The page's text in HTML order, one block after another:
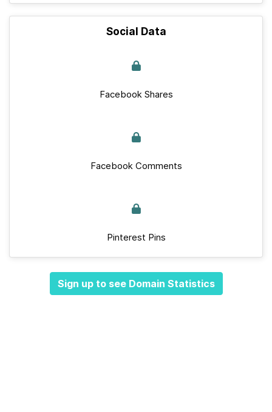
Social Data
Facebook Shares
Facebook Comments
Pinterest Pins
Sign up to see Domain Statistics